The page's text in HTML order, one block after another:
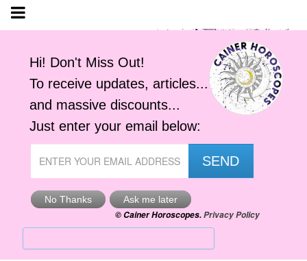
Yesterday's Horoscope
Thu, 6th Aug